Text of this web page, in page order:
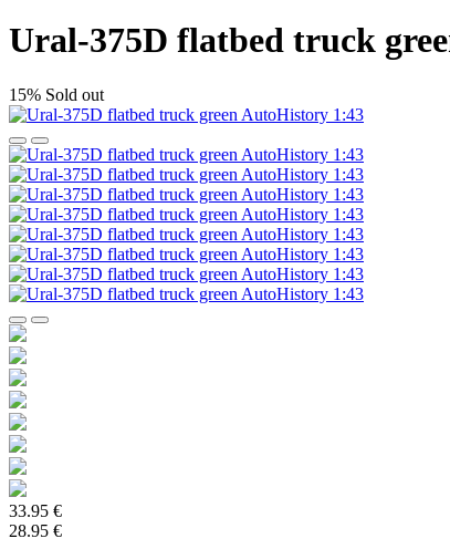
Ural-375D flatbed truck
15% Sold out
33.95 €
28.95 €